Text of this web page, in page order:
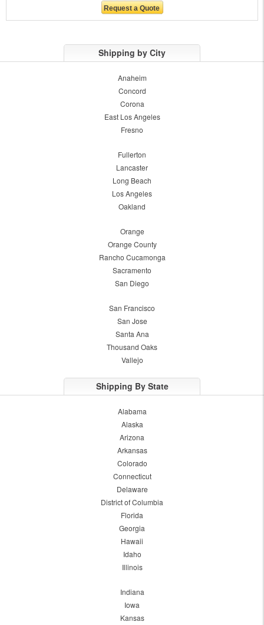
Shipping by City
Anaheim
Concord
Corona
East Los Angeles
Fresno
Fullerton
Lancaster
Long Beach
Los Angeles
Oakland
Orange
Orange County
Rancho Cucamonga
Sacramento
San Diego
San Francisco
San Jose
Santa Ana
Thousand Oaks
Vallejo
Shipping By State
Alabama
Alaska
Arizona
Arkansas
Colorado
Connecticut
Delaware
District of Columbia
Florida
Georgia
Hawaii
Idaho
Illinois
Indiana
Iowa
Kansas